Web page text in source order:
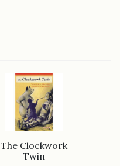
The Clockwork
Twin